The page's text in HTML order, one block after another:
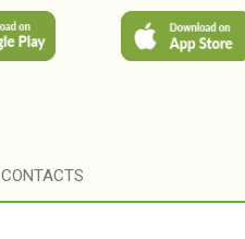
CONTACTS